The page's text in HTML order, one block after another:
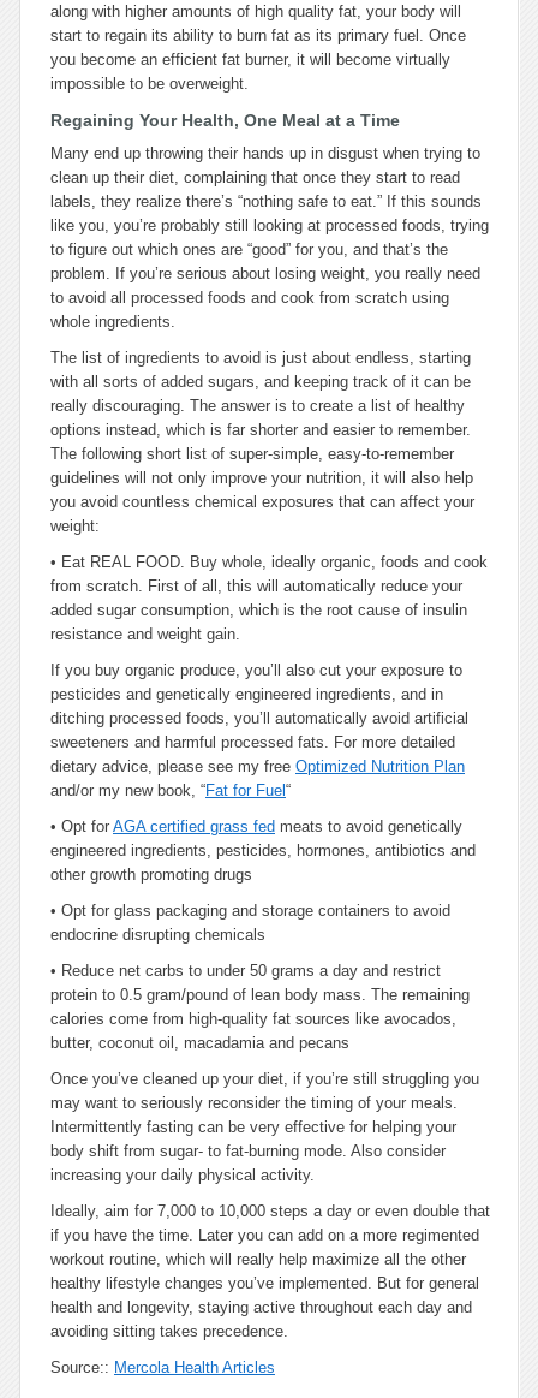
along with higher amounts of high quality fat, your body will
start to regain its ability to burn fat as its primary fuel. Once
you become an efficient fat burner, it will become virtually
impossible to be overweight.
Regaining Your Health, One Meal at a Time
Many end up throwing their hands up in disgust when trying to
clean up their diet, complaining that once they start to read
labels, they realize there’s “nothing safe to eat.” If this sounds
like you, you’re probably still looking at processed foods, trying
to figure out which ones are “good” for you, and that’s the
problem. If you’re serious about losing weight, you really need
to avoid all processed foods and cook from scratch using
whole ingredients.
The list of ingredients to avoid is just about endless, starting
with all sorts of added sugars, and keeping track of it can be
really discouraging. The answer is to create a list of healthy
options instead, which is far shorter and easier to remember.
The following short list of super-simple, easy-to-remember
guidelines will not only improve your nutrition, it will also help
you avoid countless chemical exposures that can affect your
weight:
• Eat REAL FOOD. Buy whole, ideally organic, foods and cook
from scratch. First of all, this will automatically reduce your
added sugar consumption, which is the root cause of insulin
resistance and weight gain.
If you buy organic produce, you’ll also cut your exposure to
pesticides and genetically engineered ingredients, and in
ditching processed foods, you’ll automatically avoid artificial
sweeteners and harmful processed fats. For more detailed
dietary advice, please see my free Optimized Nutrition Plan
and/or my new book, “Fat for Fuel “
• Opt for AGA certified grass fed meats to avoid genetically
engineered ingredients, pesticides, hormones, antibiotics and
other growth promoting drugs
• Opt for glass packaging and storage containers to avoid
endocrine disrupting chemicals
• Reduce net carbs to under 50 grams a day and restrict
protein to 0.5 gram/pound of lean body mass. The remaining
calories come from high-quality fat sources like avocados,
butter, coconut oil, macadamia and pecans
Once you’ve cleaned up your diet, if you’re still struggling you
may want to seriously reconsider the timing of your meals.
Intermittently fasting can be very effective for helping your
body shift from sugar- to fat-burning mode. Also consider
increasing your daily physical activity.
Ideally, aim for 7,000 to 10,000 steps a day or even double that
if you have the time. Later you can add on a more regimented
workout routine, which will really help maximize all the other
healthy lifestyle changes you’ve implemented. But for general
health and longevity, staying active throughout each day and
avoiding sitting takes precedence.
Source:: Mercola Health Articles